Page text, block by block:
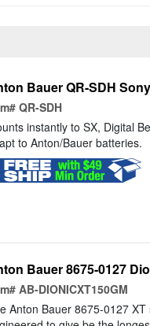
Bauer QR-SDH
QR-SDH
instantly to SX, Digital
to Anton/Bauer batteries.
Bauer 8675-0127
AB-DIONICXT150GM
Anton Bauer 8675-0127